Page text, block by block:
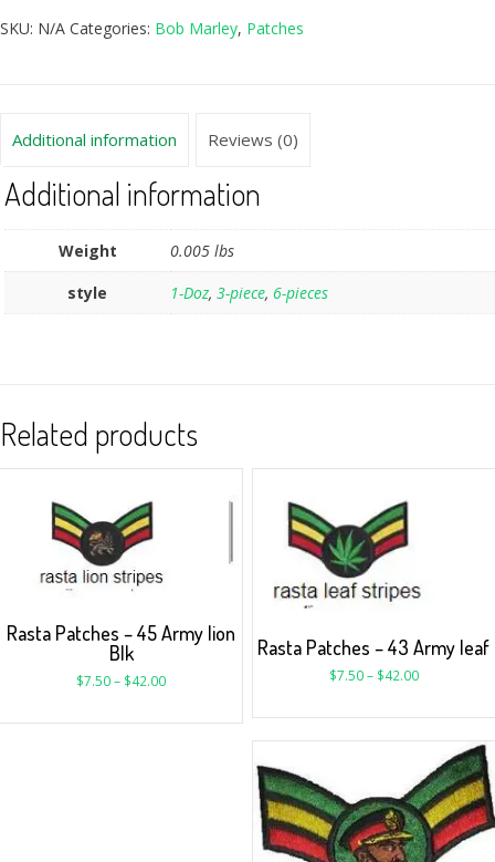
SKU: N/A Categories: Bob Marley, Patches
Additional information Reviews (0)
Additional information
Weight
0.005 lbs
style
1-Doz,3-piece, 6-pieces
Related products
Rasta Patches – 45 Army lion
Blk
$7.50– $42.00
Rasta Patches – 43 Army leaf
$7.50– $42.00